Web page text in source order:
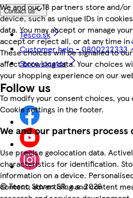
We and our 18 partners store and/
device, such as unique IDs in
data. You may accept or manage
accept or reject all, or at any time in
These choices will be signalled to
affect browsing data. Your choices
your shopping experience on our
To modify your consent choices, you
Cookie settings in the footer.
We and our partners process
Use precise geolocation data.
characteristics for identification.
information on a device.
content, advertising and content
Contact us
Tesco.sk
Customer help - 0800222333
Store locator
Follow us
©Tesco Stores SR, a.s. 2026